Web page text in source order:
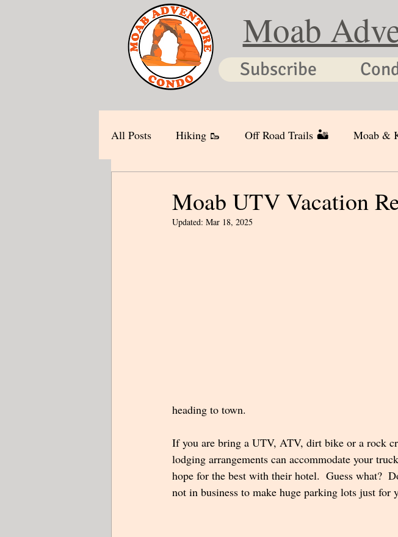
Moab
Subscribe
All Posts Hiking 🥾 Off Road Trails 🏜 Moab &
Moab UTV Vacation
Updated: Mar 18, 2025
heading to town.
If you are bring a UTV, ATV, dirt bike or a rock
lodging arrangements can accommodate your
hope for the best with their hotel.  Guess what?
not in business to make huge parking lots just for